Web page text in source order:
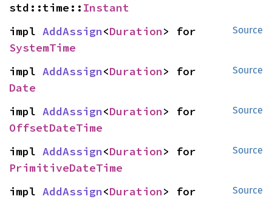
std::time:: Instant
Source
impl AddAssign<Duration
SystemTime
Source
impl AddAssign<Duration
Date
Source
impl AddAssign<Duration
OffsetDateTime
Source
impl AddAssign<Duration
PrimitiveDateTime
Source
impl AddAssign<Duration